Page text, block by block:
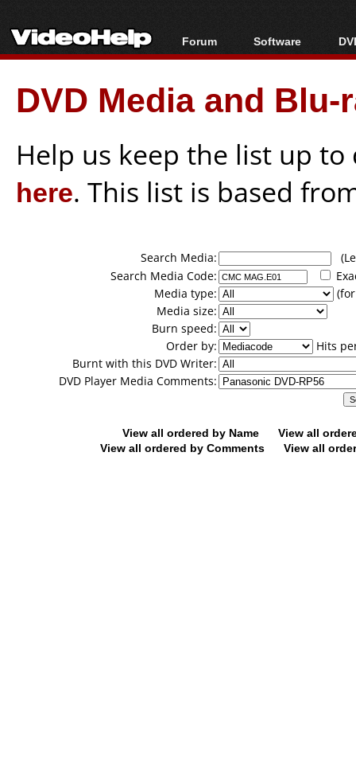
Forum
Forum Index
Today's Posts
New Posts
Software
All software
Popular tools
Portable tools
DVD Media and
Help us keep the list up
here. This list is based
Search Media:
Search Media Code:
Media type:
Media size:
Burn speed:
Order by:
Hits
Burnt with this DVD Writer:
DVD Player Media Comments:
View all ordered by Name
View all
View all ordered by Comments
View all